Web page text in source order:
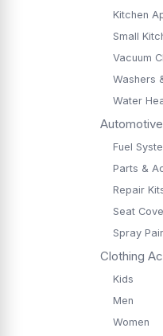
Kitchen
Small
Vacuum
Washers
Water
Automotive
Fuel
Parts &
Repair
Seat
Spray
Clothing
Kids
Men
Women